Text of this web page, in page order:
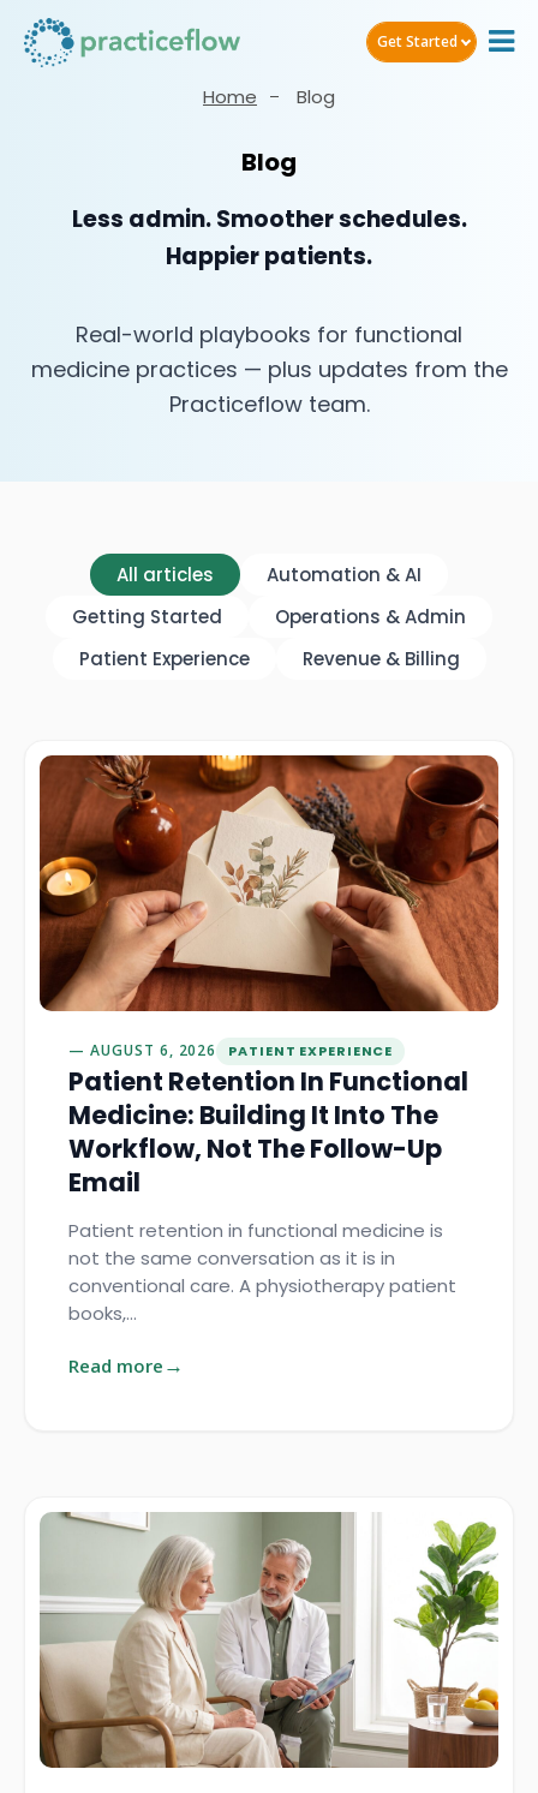
Get Started
Home Blog
Blog
Less admin. Smoother schedules.
Happier patients.
Real-world playbooks for functional
medicine practices — plus updates from the
Practiceflow team.
All articles
Automation & AI
Getting Started
Operations & Admin
Patient Experience
Revenue & Billing
AUGUST 6, 2026 PATIENT EXPERIENCE
Patient Retention In Functional
Medicine: Building It Into The
Workflow, Not The Follow-Up
Email
Patient retention in functional medicine is
not the same conversation as it is in
conventional care. A physiotherapy patient
books,…
Read more